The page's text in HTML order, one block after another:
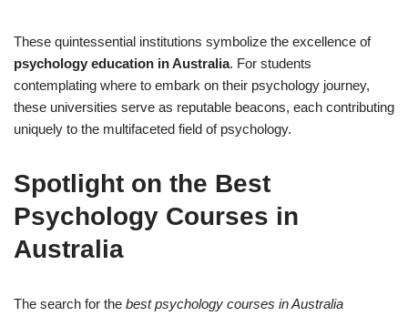
These quintessential institutions symbolize the excellence of
psychology education in Australia. For students
contemplating where to embark on their psychology journey,
these universities serve as reputable beacons, each contributing
uniquely to the multifaceted field of psychology.
Spotlight on the Best
Psychology Courses in
Australia
The search for the best psychology courses in Australia